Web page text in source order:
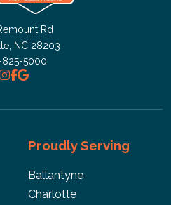
Rd
NC 28203
5000
Proudly Serving
Ballantyne
Charlotte